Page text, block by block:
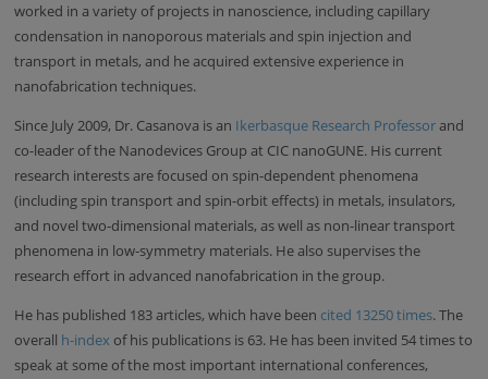
worked in a variety of projects in nanoscience, including capillary
condensation in nanoporous materials and spin injection and
transport in metals, and he acquired extensive experience in
nanofabrication techniques.
Since July 2009, Dr. Casanova is an Ikerbasque Research Professorand
co-leader of the Nanodevices Group at CIC nanoGUNE. His current
research interests are focused on spin-dependent phenomena
(including spin transport and spin-orbit effects) in metals, insulators,
and novel two-dimensional materials, as well as non-linear transport
phenomena in low-symmetry materials. He also supervises the
research effort in advanced nanofabrication in the group.
He has published 183 articles, which have been cited 13250 times. The
overall h-index of his publications is 63. He has been invited 54 times to
speak at some of the most important international conferences,